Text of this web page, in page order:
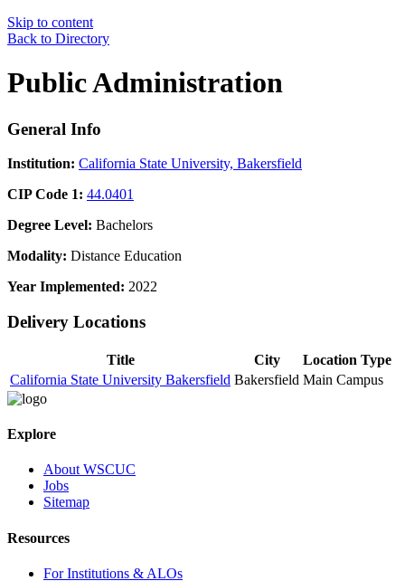
Skip to content
Back to Directory
Public Administration
General Info
Institution: California State University, Bakersfield
CIP Code 1: 44.0401
Degree Level: Bachelors
Modality: Distance Education
Year Implemented: 2022
Delivery Locations
Title City
Location Type
California State University Bakersfield Bakersfield Main Campus
Explore
About WSCUC
Jobs
Sitemap
Resources
For Institutions & ALOs